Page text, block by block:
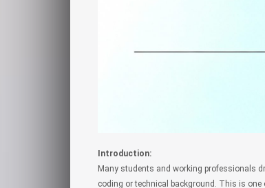
Introduction:
Many students and working professionals
coding or technical background. This is